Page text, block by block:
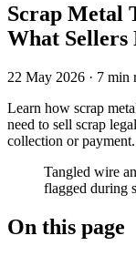
Scrap Metal
What Sellers
22 May 2026 · 7 min
Learn how scrap
need to sell scrap
collection or payment.
Tangled wire
flagged during
On this page